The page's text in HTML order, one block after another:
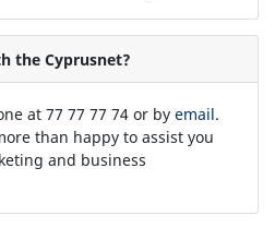
the Cyprusnet?
at 77 77 77 74 or by email.
than happy to assist you
and business